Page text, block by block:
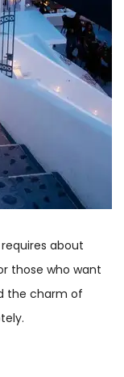
about
those who want
the charm of